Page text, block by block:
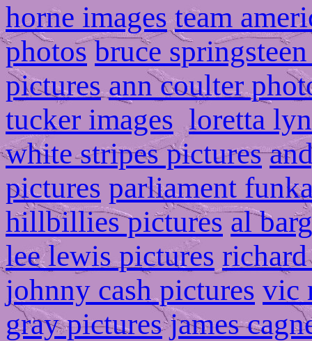
horne images team
photos bruce
pictures ann coulter
tucker images loretta
white stripes pictures
pictures parliament
hillbillies pictures al
lee lewis pictures
johnny cash pictures vic
gray pictures james